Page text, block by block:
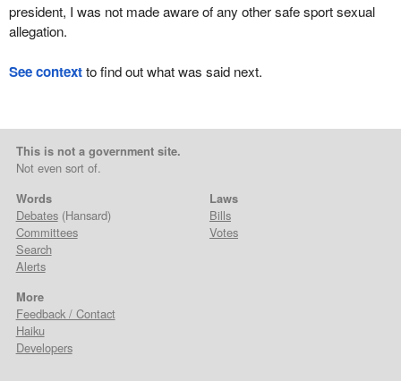
president, I was not made aware of any other safe sport sexual
allegation.
See contextto find out what was said next.
This is not a government site.
Not even sort of.
Words
Debates(Hansard)
Committees
Search
Alerts
Laws
Bills
Votes
More
Feedback / Contact
Haiku
Developers